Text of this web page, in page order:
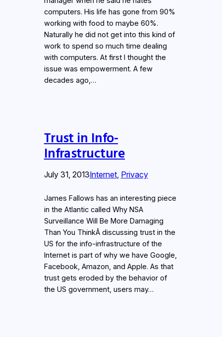
computers. His life has gone from 90%
working with food to maybe 60%.
Naturally he did not get into this kind of
work to spend so much time dealing
with computers. At first I thought the
issue was empowerment. A few
decades ago,…
Trust in Info-
Infrastructure
July 31, 2013Internet, Privacy
James Fallows has an interesting piece
in the Atlantic called Why NSA
Surveillance Will Be More Damaging
Than You ThinkÂ discussing trust in the
US for the info-infrastructure of the
Internet is part of why we have Google,
Facebook, Amazon, and Apple. As that
trust gets eroded by the behavior of
the US government, users may…